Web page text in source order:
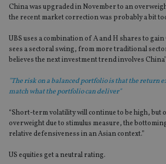
China was upgraded in November to an
the recent market correction was probably a bit
UBS uses a combination of A and H shares to
sees a sectoral swing, from more traditional
believes the next investment trend involves
"The risk on a balanced portfolio is that the return
match what the portfolio can deliver"
“Short-term volatility will continue to be high, but
overweight due to stimulus measure, the
relative defensiveness in an Asian context.”
US equities get a neutral rating.